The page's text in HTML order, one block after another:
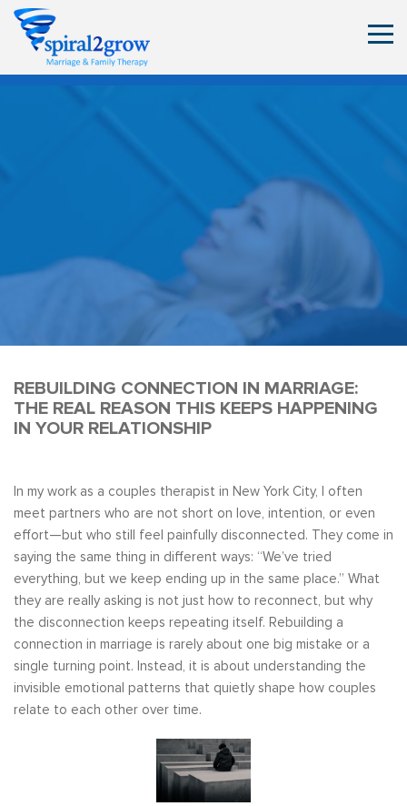
REBUILDING CONNECTION IN MARRIAGE:
THE REAL REASON THIS KEEPS HAPPENING
IN YOUR RELATIONSHIP
In my work as a couples therapist in New York City, I often
meet partners who are not short on love, intention, or even
effort—but who still feel painfully disconnected. They come in
saying the same thing in different ways: “We’ve tried
everything, but we keep ending up in the same place.” What
they are really asking is not just how to reconnect, but why
the disconnection keeps repeating itself. Rebuilding a
connection in marriage is rarely about one big mistake or a
single turning point. Instead, it is about understanding the
invisible emotional patterns that quietly shape how couples
relate to each other over time.